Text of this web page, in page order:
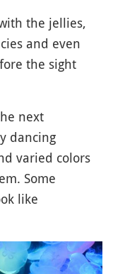
the jellies,
and even
the sight
next
dancing
varied colors
Some
like